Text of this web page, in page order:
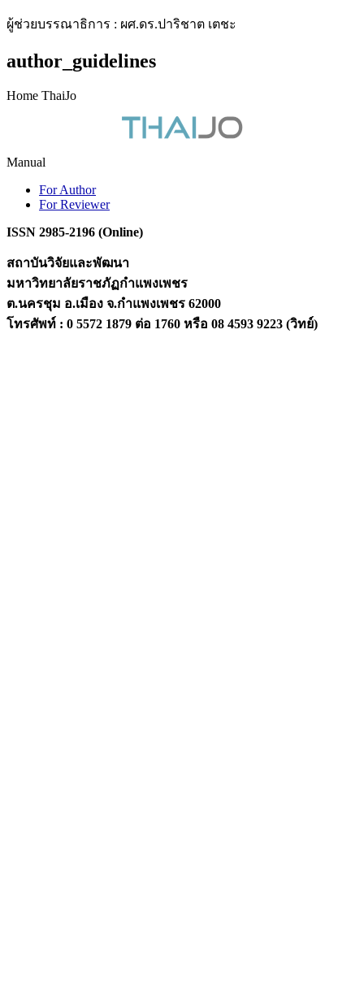
ผู้ช่วยบรรณาธิการ : ผศ.ดร.ปาริชาต เตชะ
author_guidelines
Home ThaiJo
Manual
For Author
For Reviewer
ISSN 2985-2196 (Online)
สถาบันวิจัยและพัฒนา
มหาวิทยาลัยราชภัฏกำแพงเพชร
ต.นครชุม อ.เมือง จ.กำแพงเพชร 62000
โทรศัพท์ : 0 5572 1879 ต่อ 1760 หรือ 08 4593 9223 (วิทย์)